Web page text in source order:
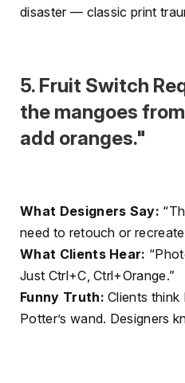
disaster — classic print
5. Fruit Switch
the mangoes
add oranges."
What Designers Say:
need to retouch or recreate
What Clients Hear:
Just Ctrl+C, Ctrl+Orange.”
Funny Truth: Clients
Potter’s wand. Designers